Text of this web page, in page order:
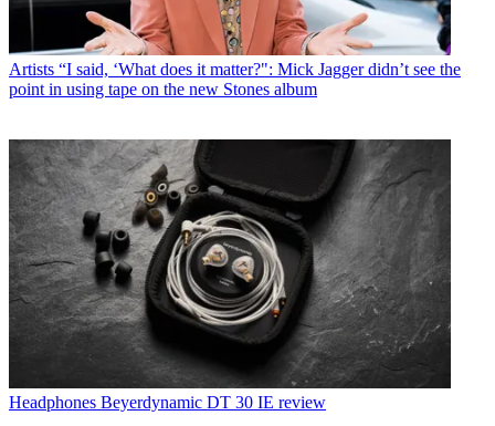
Artists “I said, ‘What does it matter?": Mick Jagger didn’t see the
point in using tape on the new Stones album
Headphones Beyerdynamic DT 30 IE review